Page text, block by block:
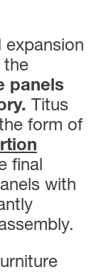
expansion
the
panels
Titus
form of
final
with